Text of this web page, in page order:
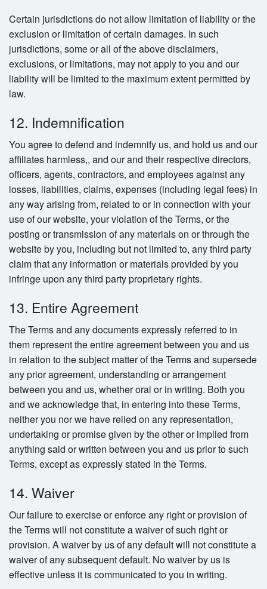
Certain jurisdictions do not allow limitation of liability or the
exclusion or limitation of certain damages. In such
jurisdictions, some or all of the above disclaimers,
exclusions, or limitations, may not apply to you and our
liability will be limited to the maximum extent permitted by
law.
12. Indemnification
You agree to defend and indemnify us, and hold us and our
affiliates harmless,, and our and their respective directors,
officers, agents, contractors, and employees against any
losses, liabilities, claims, expenses (including legal fees) in
any way arising from, related to or in connection with your
use of our website, your violation of the Terms, or the
posting or transmission of any materials on or through the
website by you, including but not limited to, any third party
claim that any information or materials provided by you
infringe upon any third party proprietary rights.
13. Entire Agreement
The Terms and any documents expressly referred to in
them represent the entire agreement between you and us
in relation to the subject matter of the Terms and supersede
any prior agreement, understanding or arrangement
between you and us, whether oral or in writing. Both you
and we acknowledge that, in entering into these Terms,
neither you nor we have relied on any representation,
undertaking or promise given by the other or implied from
anything said or written between you and us prior to such
Terms, except as expressly stated in the Terms.
14. Waiver
Our failure to exercise or enforce any right or provision of
the Terms will not constitute a waiver of such right or
provision. A waiver by us of any default will not constitute a
waiver of any subsequent default. No waiver by us is
effective unless it is communicated to you in writing.